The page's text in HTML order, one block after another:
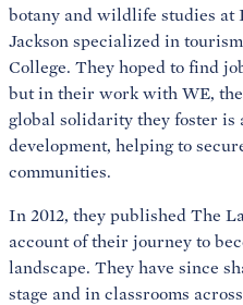
botany and wildlife studies
Jackson specialized in
College. They hoped to find
but in their work with WE,
global solidarity they foster is
development, helping to
communities.
In 2012, they published The
account of their journey to
landscape. They have since
stage and in classrooms